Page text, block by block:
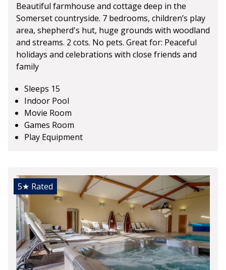
Beautiful farmhouse and cottage deep in the
Somerset countryside. 7 bedrooms, children’s play
area, shepherd's hut, huge grounds with woodland
and streams. 2 cots. No pets. Great for: Peaceful
holidays and celebrations with close friends and
family
Sleeps 15
Indoor Pool
Movie Room
Games Room
Play Equipment
5★ Rated